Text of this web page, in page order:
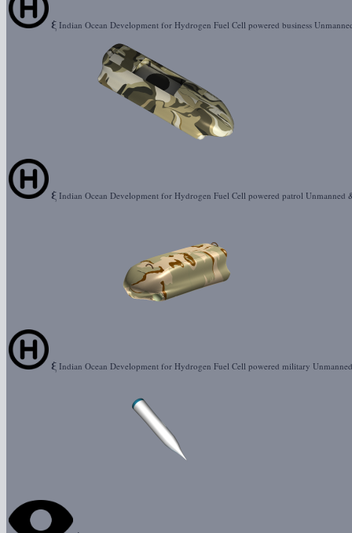
ξ Indian Ocean Development for Hydrogen Fuel Cell powered business
ξ Indian Ocean Development for Hydrogen Fuel Cell powered patrol Unmanned
ξ Indian Ocean Development for Hydrogen Fuel Cell powered military